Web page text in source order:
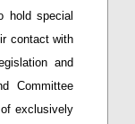
hold special
contact with
and
Committee
exclusively